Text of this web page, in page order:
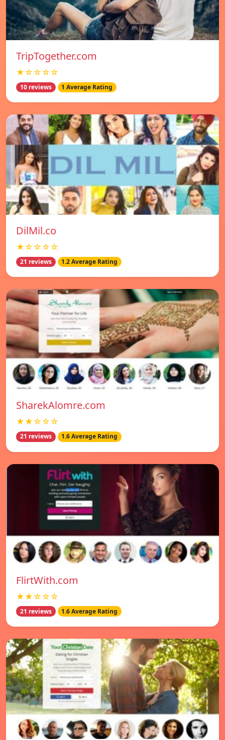
TripTogether.com
★☆☆☆☆
10 reviews 1 Average Rating
DilMil.co
★☆☆☆☆
21 reviews 1.2 Average Rating
SharekAlomre.com
★★☆☆☆
21 reviews 1.6 Average Rating
FlirtWith.com
★★☆☆☆
21 reviews 1.6 Average Rating